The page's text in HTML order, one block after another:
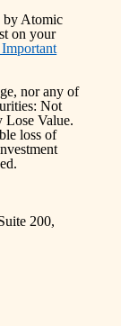
by Atomic
on your
nor any of
Not
Lose Value.
loss of
200,